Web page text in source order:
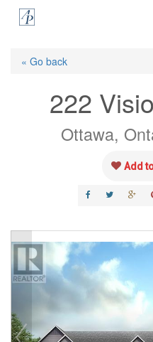
Skip
« Go back
222
Ottawa,
Add